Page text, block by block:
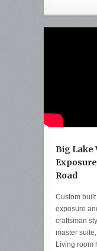
Big Lake
Road
Custom
exposure
craftsman
master
Living room